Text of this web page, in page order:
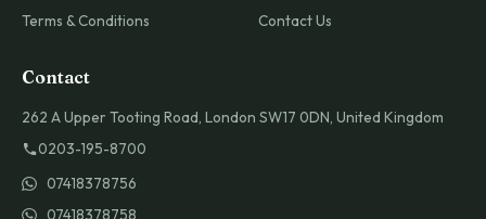
Terms & Conditions
Contact Us
Contact
262 A Upper Tooting Road, London SW17 0DN, United Kingdom
0203-195-8700
07418378756
07418378758